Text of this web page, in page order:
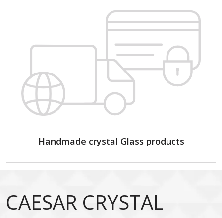
Handmade crystal Glass products
CAESAR CRYSTAL